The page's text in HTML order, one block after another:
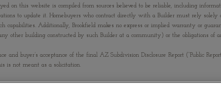
on this website is compiled from sources believed to be reliable, including
to update it. Homebuyers who contract directly with a Builder must rely
capabilities. Additionally, Brookfield makes no express or implied warranty or
other building constructed by such Builder at a community) or the obligations of
and buyer’s acceptance of the final AZ Subdivision Disclosure Report (“Public
is not meant as a solicitation.